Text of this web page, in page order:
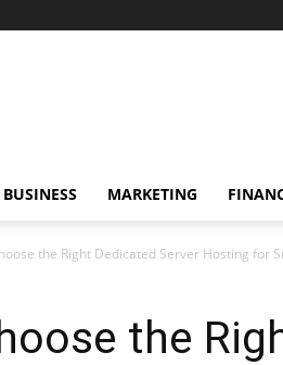
BUSINESS MARKETING
the Right Dedicated Server Hosting for
the